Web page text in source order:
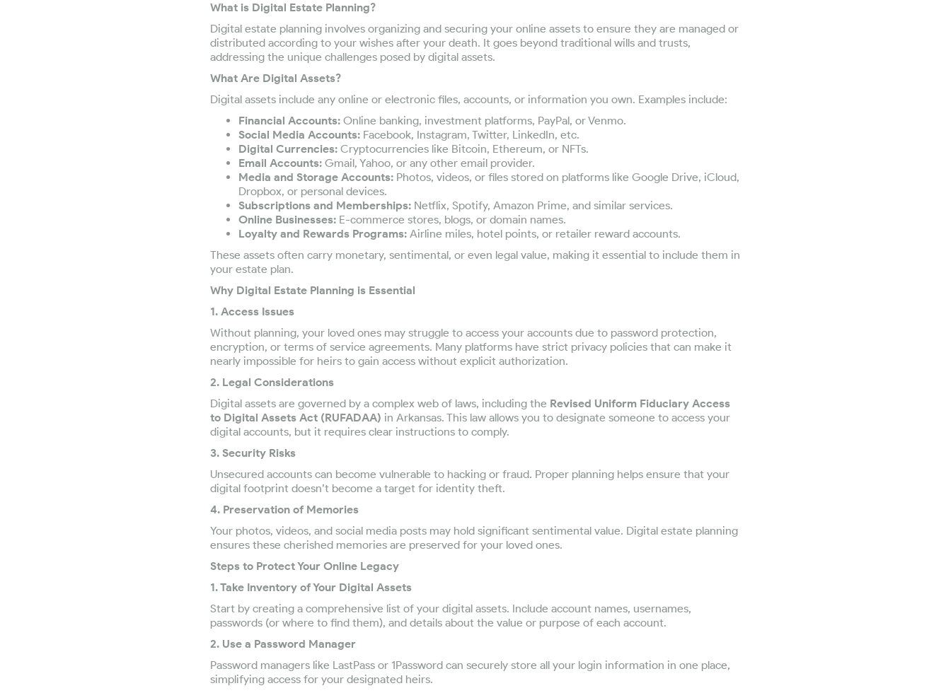
What is Digital Estate Planning?
Digital estate planning involves organizing and securing your online assets to ensure they are managed or
distributed according to your wishes after your death. It goes beyond traditional wills and trusts,
addressing the unique challenges posed by digital assets.
What Are Digital Assets?
Digital assets include any online or electronic files, accounts, or information you own. Examples include:
Financial Accounts: Online banking, investment platforms, PayPal, or Venmo.
Social Media Accounts: Facebook, Instagram, Twitter, LinkedIn, etc.
Digital Currencies: Cryptocurrencies like Bitcoin, Ethereum, or NFTs.
Email Accounts: Gmail, Yahoo, or any other email provider.
Media and Storage Accounts: Photos, videos, or files stored on platforms like Google Drive, iCloud,
Dropbox, or personal devices.
Subscriptions and Memberships: Netflix, Spotify, Amazon Prime, and similar services.
Online Businesses: E-commerce stores, blogs, or domain names.
Loyalty and Rewards Programs: Airline miles, hotel points, or retailer reward accounts.
These assets often carry monetary, sentimental, or even legal value, making it essential to include them in
your estate plan.
Why Digital Estate Planning is Essential
1. Access Issues
Without planning, your loved ones may struggle to access your accounts due to password protection,
encryption, or terms of service agreements. Many platforms have strict privacy policies that can make it
nearly impossible for heirs to gain access without explicit authorization.
2. Legal Considerations
Digital assets are governed by a complex web of laws, including the Revised Uniform Fiduciary Access
to Digital Assets Act (RUFADAA) in Arkansas. This law allows you to designate someone to access your
digital accounts, but it requires clear instructions to comply.
3. Security Risks
Unsecured accounts can become vulnerable to hacking or fraud. Proper planning helps ensure that your
digital footprint doesn’t become a target for identity theft.
4. Preservation of Memories
Your photos, videos, and social media posts may hold significant sentimental value. Digital estate planning
ensures these cherished memories are preserved for your loved ones.
Steps to Protect Your Online Legacy
1. Take Inventory of Your Digital Assets
Start by creating a comprehensive list of your digital assets. Include account names, usernames,
passwords (or where to find them), and details about the value or purpose of each account.
2. Use a Password Manager
Password managers like LastPass or 1Password can securely store all your login information in one place,
simplifying access for your designated heirs.